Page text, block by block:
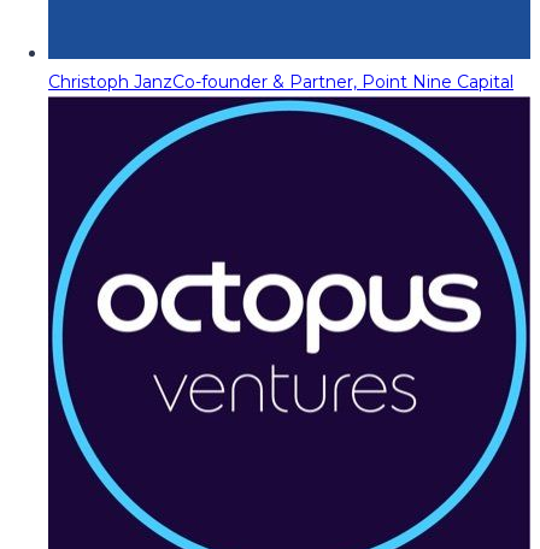
Christoph JanzCo-founder & Partner, Point Nine Capital